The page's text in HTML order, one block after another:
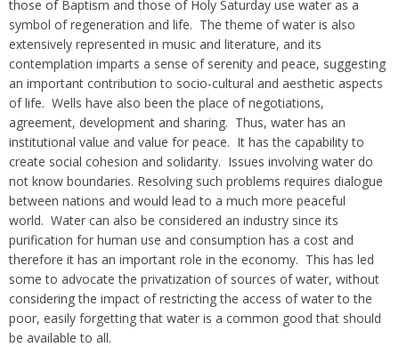
those of Baptism and those of Holy Saturday use water as a
symbol of regeneration and life. The theme of water is also
extensively represented in music and literature, and its
contemplation imparts a sense of serenity and peace, suggesting
an important contribution to socio-cultural and aesthetic aspects
of life. Wells have also been the place of negotiations,
agreement, development and sharing. Thus, water has an
institutional value and value for peace. It has the capability to
create social cohesion and solidarity. Issues involving water do
not know boundaries. Resolving such problems requires dialogue
between nations and would lead to a much more peaceful
world. Water can also be considered an industry since its
purification for human use and consumption has a cost and
therefore it has an important role in the economy. This has led
some to advocate the privatization of sources of water, without
considering the impact of restricting the access of water to the
poor, easily forgetting that water is a common good that should
be available to all.